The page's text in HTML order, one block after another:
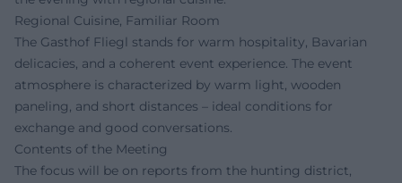
Regional Cuisine, Familiar Room
The Gasthof Fliegl stands for warm hospitality, Bavarian
delicacies, and a coherent event experience. The event
atmosphere is characterized by warm light, wooden
paneling, and short distances – ideal conditions for
exchange and good conversations.
Contents of the Meeting
The focus will be on reports from the hunting district,